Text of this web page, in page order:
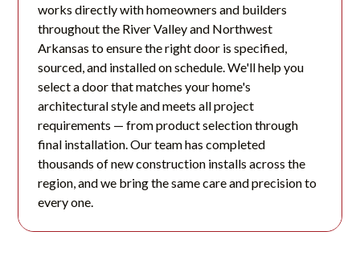
works directly with homeowners and builders
throughout the River Valley and Northwest
Arkansas to ensure the right door is specified,
sourced, and installed on schedule. We'll help you
select a door that matches your home's
architectural style and meets all project
requirements — from product selection through
final installation. Our team has completed
thousands of new construction installs across the
region, and we bring the same care and precision to
every one.